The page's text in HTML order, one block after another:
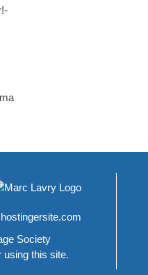
Society
using this site.